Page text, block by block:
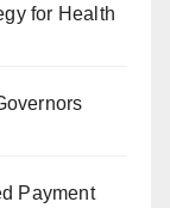
Startimes,
for Health
Payment